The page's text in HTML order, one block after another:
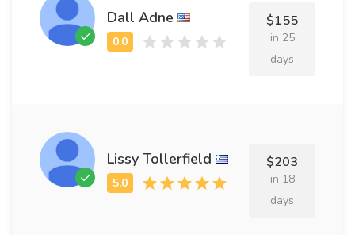
Dall Adne $155
in 25
days
Lissy Tollerfield $203
in 18
days